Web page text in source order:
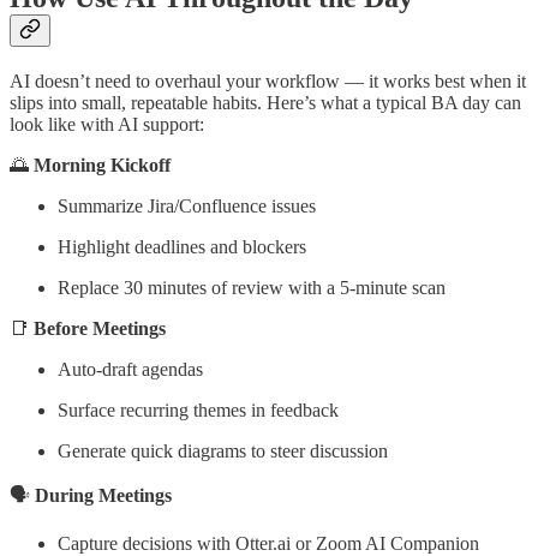
AI doesn’t need to overhaul your workflow — it works best when it
slips into small, repeatable habits. Here’s what a typical BA day can
look like with AI support:
🌅 Morning Kickoff
Summarize Jira/Confluence issues
Highlight deadlines and blockers
Replace 30 minutes of review with a 5-minute scan
📑 Before Meetings
Auto-draft agendas
Surface recurring themes in feedback
Generate quick diagrams to steer discussion
🗣️ During Meetings
Capture decisions with Otter.ai or Zoom AI Companion